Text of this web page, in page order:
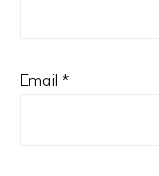
Email *